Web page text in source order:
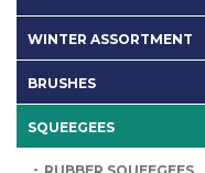
WINTER ASSORTMENT
BRUSHES
SQUEEGEES